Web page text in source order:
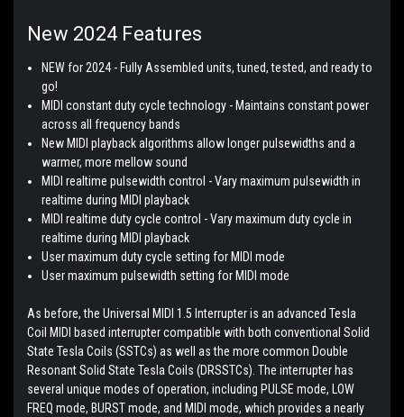
New 2024 Features
NEW for 2024 - Fully Assembled units, tuned, tested, and ready to
go!
MIDI constant duty cycle technology - Maintains constant power
across all frequency bands
New MIDI playback algorithms allow longer pulsewidths and a
warmer, more mellow sound
MIDI realtime pulsewidth control - Vary maximum pulsewidth in
realtime during MIDI playback
MIDI realtime duty cycle control - Vary maximum duty cycle in
realtime during MIDI playback
User maximum duty cycle setting for MIDI mode
User maximum pulsewidth setting for MIDI mode
As before, the Universal MIDI 1.5 Interrupter is an advanced Tesla
Coil MIDI based interrupter compatible with both conventional Solid
State Tesla Coils (SSTCs) as well as the more common Double
Resonant Solid State Tesla Coils (DRSSTCs). The interrupter has
several unique modes of operation, including PULSE mode, LOW
FREQ mode, BURST mode, and MIDI mode, which provides a nearly